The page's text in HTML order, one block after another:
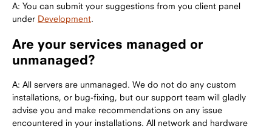
A: You can submit your suggestions from you client panel
under Development.
Are your services managed or
unmanaged?
A: All servers are unmanaged. We do not do any custom
installations, or bug-fixing, but our support team will gladly
advise you and make recommendations on any issue
encountered in your installations. All network and hardware